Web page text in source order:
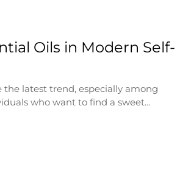
Oils in Modern Self-
the latest trend, especially among
who want to find a sweet…